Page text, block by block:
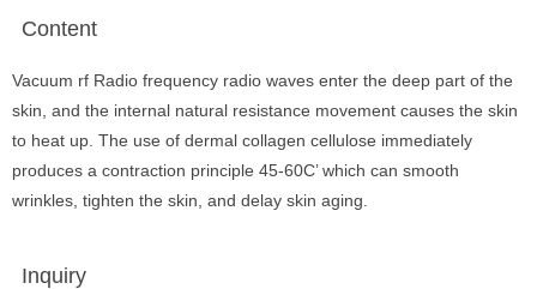
Content
Vacuum rf Radio frequency radio waves enter the deep part of the
skin, and the internal natural resistance movement causes the skin
to heat up. The use of dermal collagen cellulose immediately
produces a contraction principle 45-60C’ which can smooth
wrinkles, tighten the skin, and delay skin aging.
Inquiry